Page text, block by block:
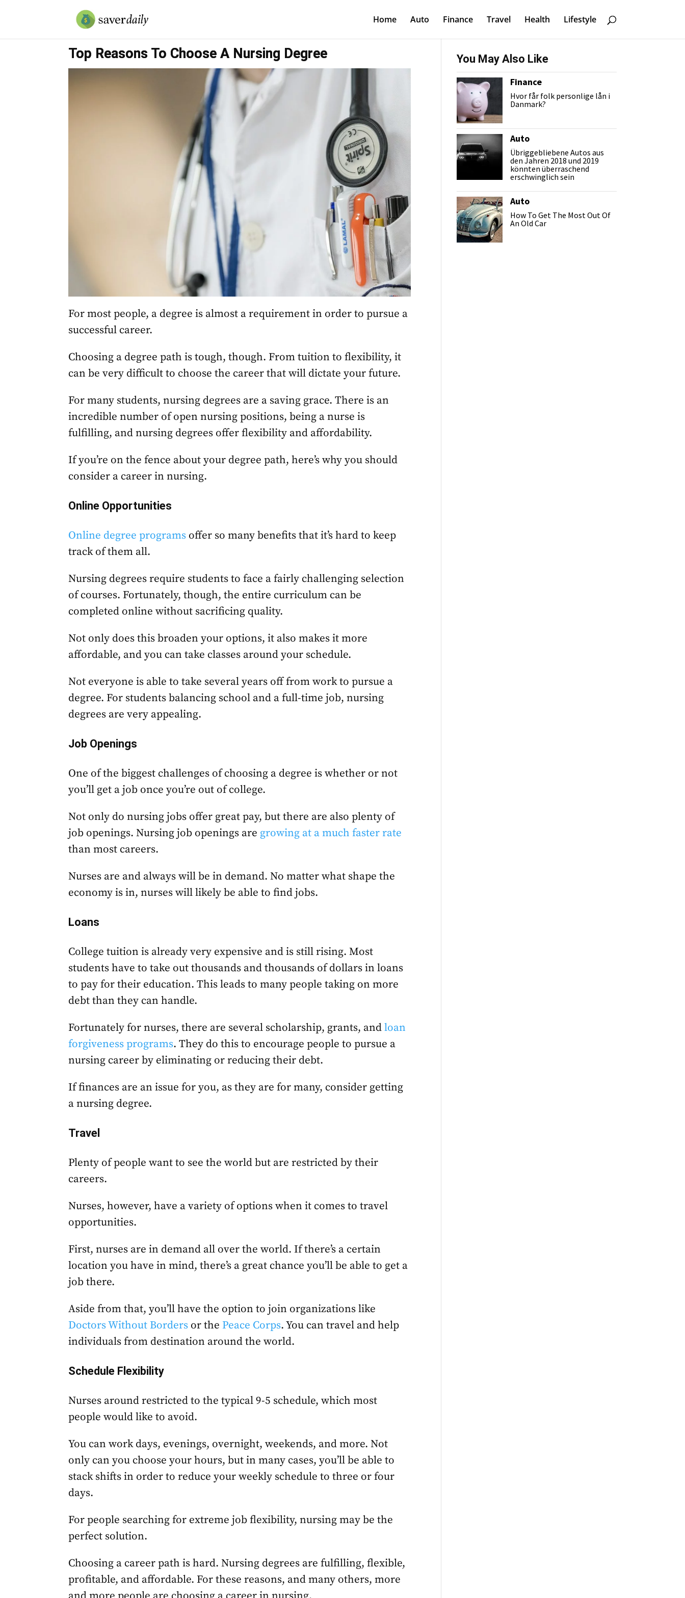
Home Auto Finance Travel Health Lifestyle
Top Reasons To Choose A Nursing Degree
For most people, a degree is almost a requirement in order to pursue a
successful career.
Choosing a degree path is tough, though. From tuition to flexibility, it
can be very difficult to choose the career that will dictate your future.
For many students, nursing degrees are a saving grace. There is an
incredible number of open nursing positions, being a nurse is
fulfilling, and nursing degrees offer flexibility and affordability.
If you’re on the fence about your degree path, here’s why you should
consider a career in nursing.
Online Opportunities
Online degree programs offer so many benefits that it’s hard to keep
track of them all.
Nursing degrees require students to face a fairly challenging selection
of courses. Fortunately, though, the entire curriculum can be
completed online without sacrificing quality.
Not only does this broaden your options, it also makes it more
affordable, and you can take classes around your schedule.
Not everyone is able to take several years off from work to pursue a
degree. For students balancing school and a full-time job, nursing
degrees are very appealing.
Job Openings
One of the biggest challenges of choosing a degree is whether or not
you’ll get a job once you’re out of college.
Not only do nursing jobs offer great pay, but there are also plenty of
job openings. Nursing job openings are growing at a much faster rate
than most careers.
Nurses are and always will be in demand. No matter what shape the
economy is in, nurses will likely be able to find jobs.
Loans
College tuition is already very expensive and is still rising. Most
students have to take out thousands and thousands of dollars in loans
to pay for their education. This leads to many people taking on more
debt than they can handle.
Fortunately for nurses, there are several scholarship, grants, andloan
forgiveness programs. They do this to encourage people to pursue a
nursing career by eliminating or reducing their debt.
If finances are an issue for you, as they are for many, consider getting
a nursing degree.
Travel
Plenty of people want to see the world but are restricted by their
careers.
Nurses, however, have a variety of options when it comes to travel
opportunities.
First, nurses are in demand all over the world. If there’s a certain
location you have in mind, there’s a great chance you’ll be able to get a
job there.
Aside from that, you’ll have the option to join organizations like
Doctors Without Borders or the Peace Corps. You can travel and help
individuals from destination around the world.
Schedule Flexibility
Nurses around restricted to the typical 9-5 schedule, which most
people would like to avoid.
You can work days, evenings, overnight, weekends, and more. Not
only can you choose your hours, but in many cases, you’ll be able to
stack shifts in order to reduce your weekly schedule to three or four
days.
For people searching for extreme job flexibility, nursing may be the
perfect solution.
Choosing a career path is hard. Nursing degrees are fulfilling, flexible,
profitable, and affordable. For these reasons, and many others, more
You May Also Like
Finance
Hvor får folk personlige lån i
Danmark?
Auto
Übriggebliebene Autos aus
den Jahren 2018 und 2019
könnten überraschend
erschwinglich sein
Auto
How To Get The Most Out Of
An Old Car